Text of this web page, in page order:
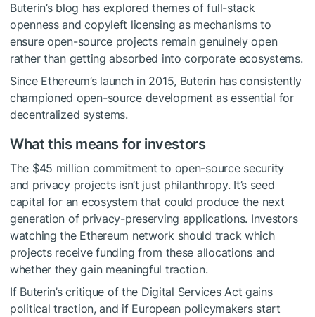
Buterin’s blog has explored themes of full-stack
openness and copyleft licensing as mechanisms to
ensure open-source projects remain genuinely open
rather than getting absorbed into corporate ecosystems.
Since Ethereum’s launch in 2015, Buterin has consistently
championed open-source development as essential for
decentralized systems.
What this means for investors
The $45 million commitment to open-source security
and privacy projects isn’t just philanthropy. It’s seed
capital for an ecosystem that could produce the next
generation of privacy-preserving applications. Investors
watching the Ethereum network should track which
projects receive funding from these allocations and
whether they gain meaningful traction.
If Buterin’s critique of the Digital Services Act gains
political traction, and if European policymakers start